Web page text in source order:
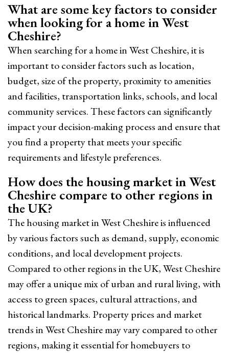
What are some key factors to consider
when looking for a home in West
Cheshire?
When searching for a home in West Cheshire, it is
important to consider factors such as location,
budget, size of the property, proximity to amenities
and facilities, transportation links, schools, and local
community services. These factors can significantly
impact your decision-making process and ensure that
you find a property that meets your specific
requirements and lifestyle preferences.
How does the housing market in West
Cheshire compare to other regions in
the UK?
The housing market in West Cheshire is influenced
by various factors such as demand, supply, economic
conditions, and local development projects.
Compared to other regions in the UK, West Cheshire
may offer a unique mix of urban and rural living, with
access to green spaces, cultural attractions, and
historical landmarks. Property prices and market
trends in West Cheshire may vary compared to other
regions, making it essential for homebuyers to